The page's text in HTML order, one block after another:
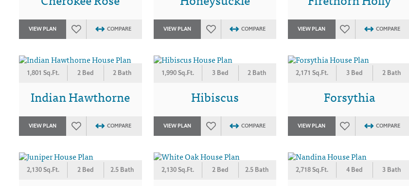
VIEW PLAN COMPARE VIEW PLAN COMPARE VIEW PLAN COMPARE
1,801 Sq.Ft. 2 Bed 2 Bath
Indian Hawthorne
VIEW PLAN COMPARE
1,990 Sq.Ft. 3 Bed 2 Bath
Hibiscus
VIEW PLAN COMPARE
2,171 Sq.Ft. 3 Bed 2 Bath
Forsythia
VIEW PLAN COMPARE
2,130 Sq.Ft. 2 Bed 2.5 Bath 2,130 Sq.Ft. 2 Bed 2.5 Bath 2,718 Sq.Ft. 4 Bed 3 Bath